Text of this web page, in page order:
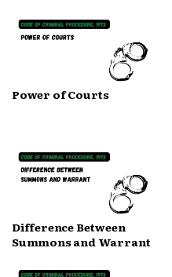
Power of Courts
Difference Between
Summons and Warrant